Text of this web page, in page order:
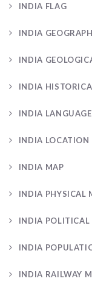
INDIA FLAG
INDIA
INDIA
INDIA
INDIA
INDIA LOCATION
INDIA MAP
INDIA PHYSICAL
INDIA POLITICAL
INDIA
INDIA RAILWAY